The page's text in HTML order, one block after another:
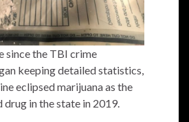
since the TBI crime
keeping detailed statistics,
eclipsed marijuana as the
in the state in 2019.